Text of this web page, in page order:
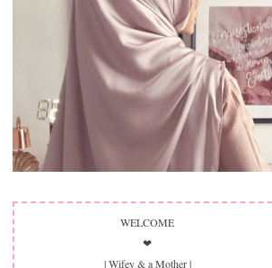
WELCOME
❤
| Wifey & a Mother |